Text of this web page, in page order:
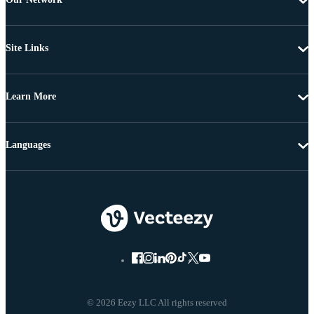
Site Links
Learn More
© 2026 Eezy LLC All rights reserved
Languages